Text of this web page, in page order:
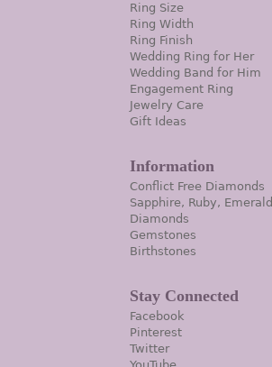
Ring Size
Ring Width
Ring Finish
Wedding Ring for Her
Wedding Band for Him
Engagement Ring
Jewelry Care
Gift Ideas
Information
Conflict Free Diamonds
Sapphire, Ruby, Emerald
Diamonds
Gemstones
Birthstones
Stay Connected
Facebook
Pinterest
Twitter